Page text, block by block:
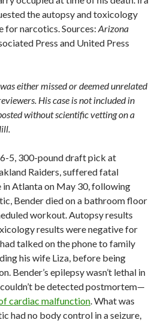
the autopsy and toxicology
for narcotics. Sources: Arizona
Press and United Press
either missed or deemed unrelated
His case is not included in
without scientific vetting on a
6-5, 300-pound draft pick at
Raiders, suffered fatal
in Atlanta on May 30, following
Bender died on a bathroom floor
workout. Autopsy results
results were negative for
talked on the phone to family
his wife Liza, before being
Bender’s epilepsy wasn’t lethal in
be detected postmortem—
cardiac malfunction. What was
had no body control in a seizure,